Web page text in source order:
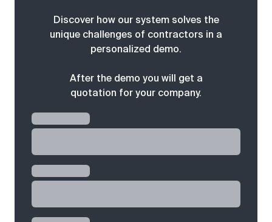
Discover how our system solves the
unique challenges of contractors in a
personalized demo.
After the demo you will get a
quotation for your company.